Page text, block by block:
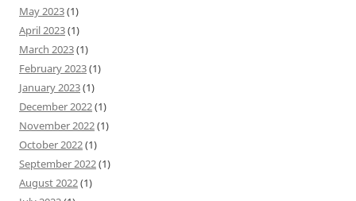
May 2023(1)
April 2023(1)
March 2023(1)
February 2023(1)
January 2023(1)
December 2022(1)
November 2022(1)
October 2022(1)
September 2022(1)
August 2022(1)